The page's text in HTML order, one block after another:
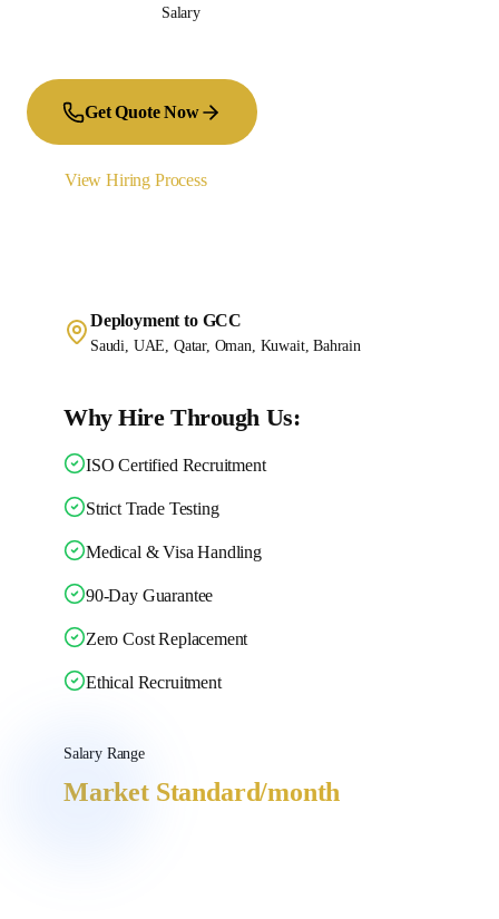
Salary
Get Quote Now
View Hiring Process
Deployment to GCC
Saudi, UAE, Qatar, Oman, Kuwait, Bahrain
Why Hire Through Us:
ISO Certified Recruitment
Strict Trade Testing
Medical & Visa Handling
90-Day Guarantee
Zero Cost Replacement
Ethical Recruitment
Salary Range
Market Standard/month